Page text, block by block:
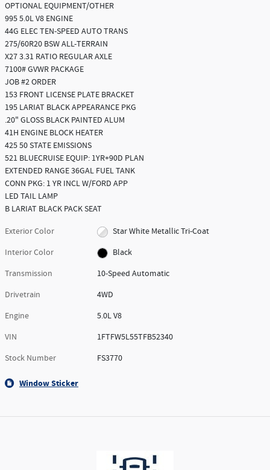
OPTIONAL EQUIPMENT/OTHER
995 5.0L V8 ENGINE
44G ELEC TEN-SPEED AUTO TRANS
275/60R20 BSW ALL-TERRAIN
X27 3.31 RATIO REGULAR AXLE
7100# GVWR PACKAGE
JOB #2 ORDER
153 FRONT LICENSE PLATE BRACKET
195 LARIAT BLACK APPEARANCE PKG
.20" GLOSS BLACK PAINTED ALUM
41H ENGINE BLOCK HEATER
425 50 STATE EMISSIONS
521 BLUECRUISE EQUIP: 1YR+90D PLAN
EXTENDED RANGE 36GAL FUEL TANK
CONN PKG: 1 YR INCL W/FORD APP
LED TAIL LAMP
B LARIAT BLACK PACK SEAT
Exterior Color
Star White Metallic Tri-Coat
Interior Color
Black
Transmission
10-Speed Automatic
Drivetrain
4WD
Engine
5.0L V8
VIN
1FTFW5L55TFB52340
Stock Number
FS3770
Window Sticker